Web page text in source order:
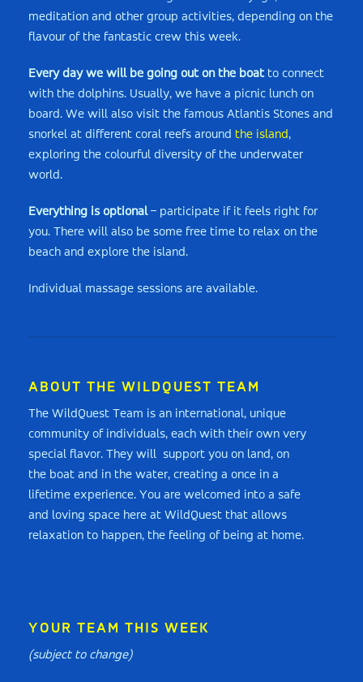
meditation and other group activities, depending on the
flavour of the fantastic crew this week.
Every day we will be going out on the boat to connect
with the dolphins. Usually, we have a picnic lunch on
board. We will also visit the famous Atlantis Stones and
snorkel at different coral reefs around the island,
exploring the colourful diversity of the underwater
world.
Everything is optional– participate if it feels right for
you. There will also be some free time to relax on the
beach and explore the island.
Individual massage sessions are available.
ABOUT THE WILDQUEST TEAM
The WildQuest Team is an international, unique
community of individuals, each with their own very
special flavor. They will support you on land, on
the boat and in the water, creating a once in a
lifetime experience. You are welcomed into a safe
and loving space here at WildQuest that allows
relaxation to happen, the feeling of being at home.
YOUR TEAM THIS WEEK
(subject to change)